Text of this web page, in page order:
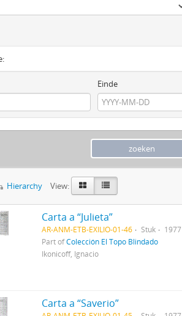
Einde
Hierarchy View:
Carta a “Julieta”
AR-ANM-ETB-EXILIO-01-46 Stuk
Part ofColección El Topo Blindado
Ikonicoff, Ignacio
Carta a “Saverio”